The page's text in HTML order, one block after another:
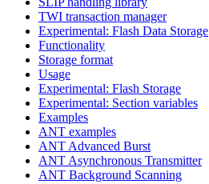
TWI transaction manager
Experimental: Flash Data Storage
Functionality
Storage format
Usage
Experimental: Flash Storage
Experimental: Section variables
Examples
ANT examples
ANT Advanced Burst
ANT Asynchronous Transmitter
ANT Background Scanning